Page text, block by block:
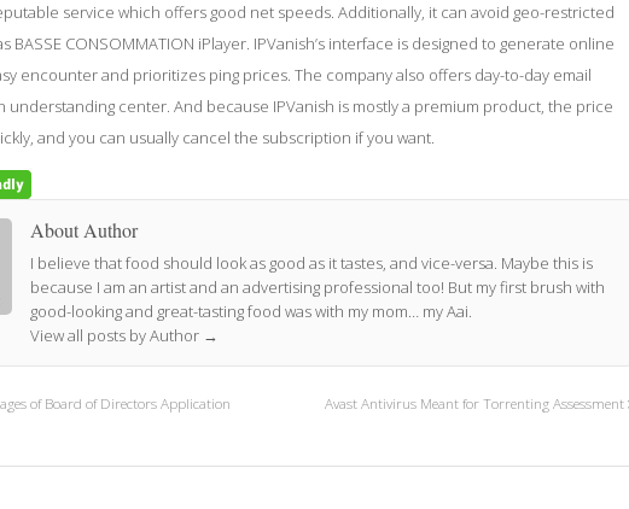
service which offers good net speeds. Additionally, it can avoid geo-restricted
BASSE CONSOMMATION iPlayer. IPVanish’s interface is designed to generate online
encounter and prioritizes ping prices. The company also offers day-to-day email
understanding center. And because IPVanish is mostly a premium product, the price
and you can usually cancel the subscription if you want.
About Author
I believe that food should look as good as it tastes, and vice-versa. Maybe this is
because I am an artist and an advertising professional too! But my first brush with
good-looking and great-tasting food was with my mom… my Aai.
View all posts by Author →
of Board of Directors Application Avast Antivirus Meant for Torrenting Assessment